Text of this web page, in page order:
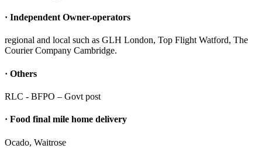
· Independent Owner-operators
regional and local such as GLH London, Top Flight Watford, The
Courier Company Cambridge.
· Others
RLC - BFPO – Govt post
· Food final mile home delivery
Ocado, Waitrose